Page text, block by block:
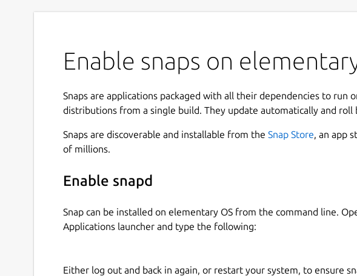
Enable snaps on
Snaps are applications packaged with all their dependencies to run
distributions from a single build. They update automatically and roll
Snaps are discoverable and installable from the Snap Store, an app
of millions.
Enable snapd
Snap can be installed on elementary OS from the command line.
Applications launcher and type the following:
Either log out and back in again, or restart your system, to ensure